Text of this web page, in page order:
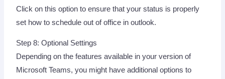
Click on this option to ensure that your status is properly
set how to schedule out of office in outlook.
Step 8: Optional Settings
Depending on the features available in your version of
Microsoft Teams, you might have additional options to